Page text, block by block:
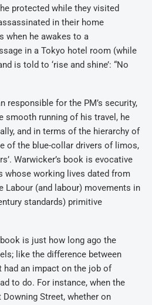
protected while they visited
in their home
when he awakes to a
in a Tokyo hotel room (while
is told to ‘rise and shine’: “No
responsible for the PM’s security,
smooth running of his travel, he
and in terms of the hierarchy of
of the blue-collar drivers of limos,
Warwicker’s book is evocative
whose working lives dated from
Labour (and labour) movements in
standards) primitive
is just how long ago the
like the difference between
had an impact on the job of
to do. For instance, when the
Street, whether on